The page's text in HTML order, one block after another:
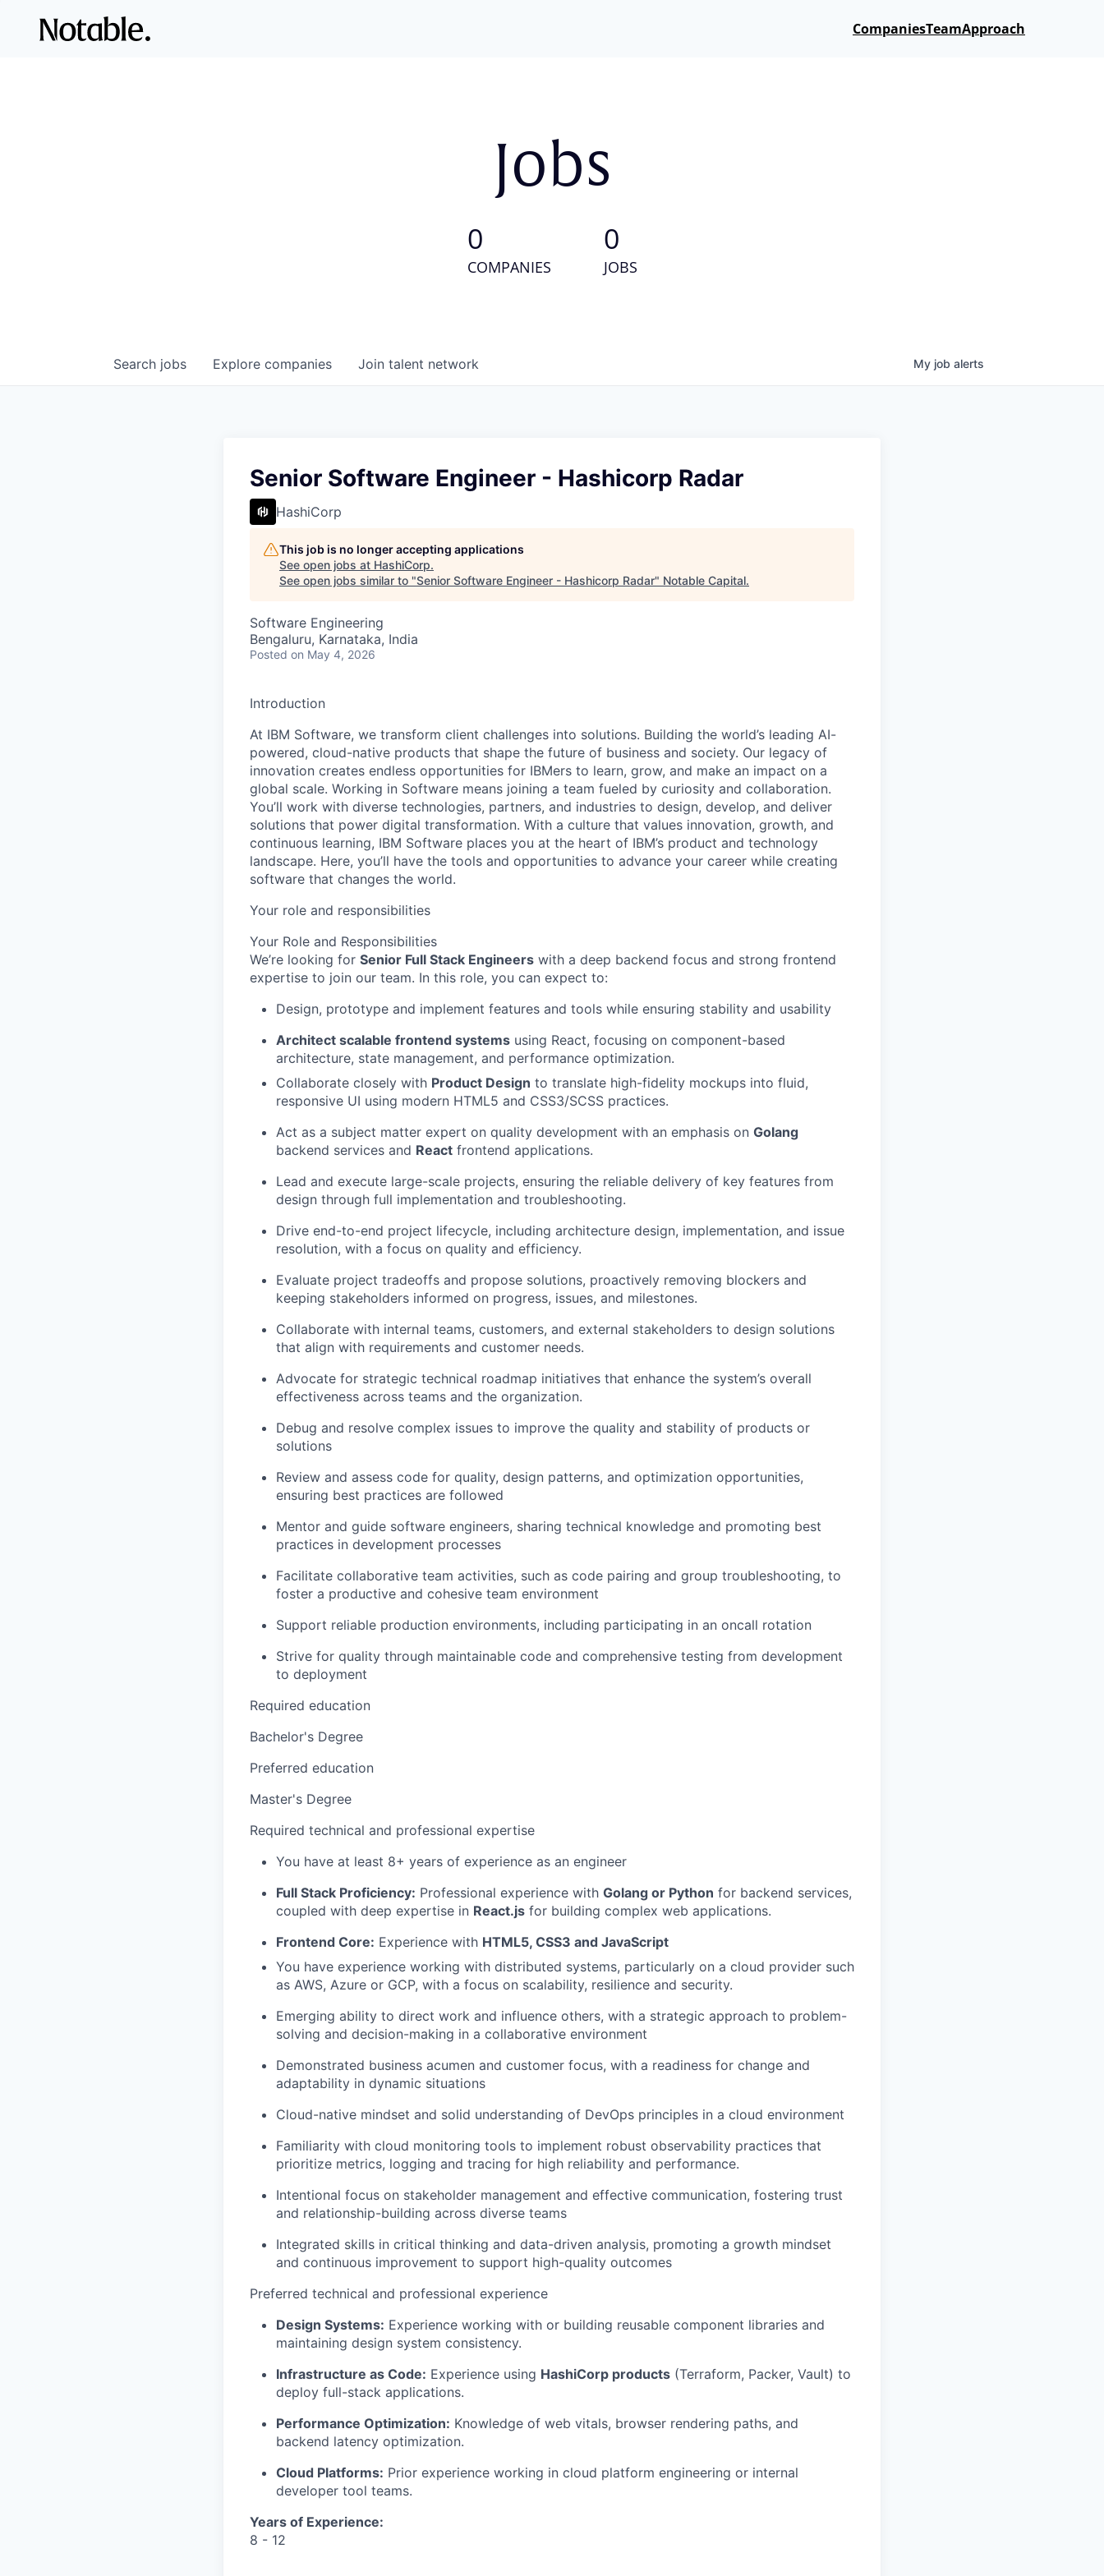
CompaniesTeamApproach
Jobs
0
COMPANIES
0
JOBS
Search jobs Explore companies Join talent network My job alerts
Senior Software Engineer - Hashicorp Radar
HashiCorp
This job is no longer accepting applications
See open jobs at HashiCorp.
See open jobs similar to "Senior Software Engineer - Hashicorp Radar" Notable Capital.
Software Engineering
Bengaluru, Karnataka, India
Posted on May 4, 2026
Introduction
At IBM Software, we transform client challenges into solutions. Building the world’s leading AI-
powered, cloud-native products that shape the future of business and society. Our legacy of
innovation creates endless opportunities for IBMers to learn, grow, and make an impact on a
global scale. Working in Software means joining a team fueled by curiosity and collaboration.
You’ll work with diverse technologies, partners, and industries to design, develop, and deliver
solutions that power digital transformation. With a culture that values innovation, growth, and
continuous learning, IBM Software places you at the heart of IBM’s product and technology
landscape. Here, you’ll have the tools and opportunities to advance your career while creating
software that changes the world.
Your role and responsibilities
Your Role and Responsibilities
We’re looking for Senior Full Stack Engineers with a deep backend focus and strong frontend
expertise to join our team. In this role, you can expect to:
Design, prototype and implement features and tools while ensuring stability and usability
Architect scalable frontend systems using React, focusing on component-based
architecture, state management, and performance optimization.
Collaborate closely with Product Design to translate high-fidelity mockups into fluid,
responsive UI using modern HTML5 and CSS3/SCSS practices.
Act as a subject matter expert on quality development with an emphasis on Golang
backend services and React frontend applications.
Lead and execute large-scale projects, ensuring the reliable delivery of key features from
design through full implementation and troubleshooting.
Drive end-to-end project lifecycle, including architecture design, implementation, and issue
resolution, with a focus on quality and efficiency.
Evaluate project tradeoffs and propose solutions, proactively removing blockers and
keeping stakeholders informed on progress, issues, and milestones.
Collaborate with internal teams, customers, and external stakeholders to design solutions
that align with requirements and customer needs.
Advocate for strategic technical roadmap initiatives that enhance the system’s overall
effectiveness across teams and the organization.
Debug and resolve complex issues to improve the quality and stability of products or
solutions
Review and assess code for quality, design patterns, and optimization opportunities,
ensuring best practices are followed
Mentor and guide software engineers, sharing technical knowledge and promoting best
practices in development processes
Facilitate collaborative team activities, such as code pairing and group troubleshooting, to
foster a productive and cohesive team environment
Support reliable production environments, including participating in an oncall rotation
Strive for quality through maintainable code and comprehensive testing from development
to deployment
Required education
Bachelor's Degree
Preferred education
Master's Degree
Required technical and professional expertise
You have at least 8+ years of experience as an engineer
Full Stack Proficiency: Professional experience with Golang or Python for backend services,
coupled with deep expertise in React.js for building complex web applications.
Frontend Core: Experience with HTML5, CSS3 and JavaScript
You have experience working with distributed systems, particularly on a cloud provider such
as AWS, Azure or GCP, with a focus on scalability, resilience and security.
Emerging ability to direct work and influence others, with a strategic approach to problem-
solving and decision-making in a collaborative environment
Demonstrated business acumen and customer focus, with a readiness for change and
adaptability in dynamic situations
Cloud-native mindset and solid understanding of DevOps principles in a cloud environment
Familiarity with cloud monitoring tools to implement robust observability practices that
prioritize metrics, logging and tracing for high reliability and performance.
Intentional focus on stakeholder management and effective communication, fostering trust
and relationship-building across diverse teams
Integrated skills in critical thinking and data-driven analysis, promoting a growth mindset
and continuous improvement to support high-quality outcomes
Preferred technical and professional experience
Design Systems: Experience working with or building reusable component libraries and
maintaining design system consistency.
Infrastructure as Code: Experience using HashiCorp products (Terraform, Packer, Vault) to
deploy full-stack applications.
Performance Optimization: Knowledge of web vitals, browser rendering paths, and
backend latency optimization.
Cloud Platforms: Prior experience working in cloud platform engineering or internal
developer tool teams.
Years of Experience:
8 - 12